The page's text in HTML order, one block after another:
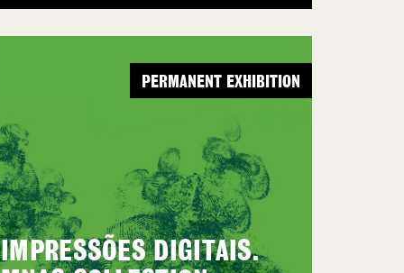
IMPRESSÕES DIGITAIS.
PERMANENT EXHIBITION